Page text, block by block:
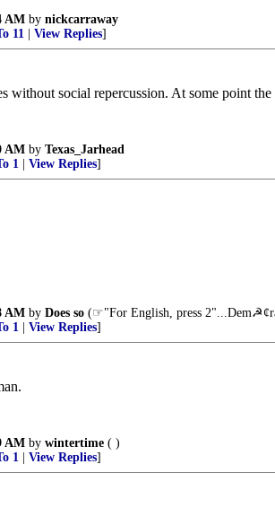
AM by nickcarraway
11 | View Replies]
without social repercussion. At some point
AM by Texas_Jarhead
1 | View Replies]
AM by Does so (☞"For English, press
1 | View Replies]
AM by wintertime ( )
1 | View Replies]